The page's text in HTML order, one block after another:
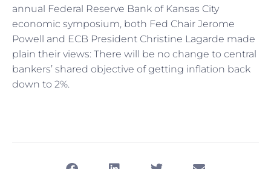
annual Federal Reserve Bank of Kansas City
economic symposium, both Fed Chair Jerome
Powell and ECB President Christine Lagarde made
plain their views: There will be no change to central
bankers’ shared objective of getting inflation back
down to 2%.